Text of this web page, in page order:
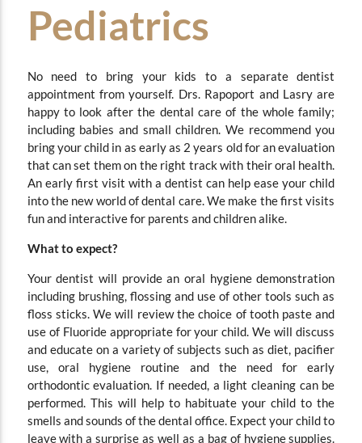
Pediatrics
No need to bring your kids to a separate dentist
appointment from yourself. Drs. Rapoport and Lasry are
happy to look after the dental care of the whole family;
including babies and small children. We recommend you
bring your child in as early as 2 years old for an evaluation
that can set them on the right track with their oral health.
An early first visit with a dentist can help ease your child
into the new world of dental care. We make the first visits
fun and interactive for parents and children alike.
What to expect?
Your dentist will provide an oral hygiene demonstration
including brushing, flossing and use of other tools such as
floss sticks. We will review the choice of tooth paste and
use of Fluoride appropriate for your child. We will discuss
and educate on a variety of subjects such as diet, pacifier
use, oral hygiene routine and the need for early
orthodontic evaluation. If needed, a light cleaning can be
performed. This will help to habituate your child to the
smells and sounds of the dental office. Expect your child to
leave with a surprise as well as a bag of hygiene supplies.